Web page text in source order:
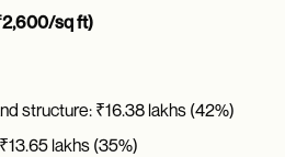
sq ft)
structure: ₹16.38 lakhs (42%)
lakhs (35%)